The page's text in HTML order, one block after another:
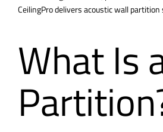
CeilingPro delivers acoustic wall
What Is